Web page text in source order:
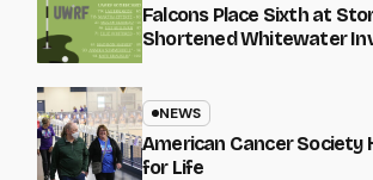
Falcons Place Sixth at
Shortened Whitewater
NEWS
American Cancer Society
for Life